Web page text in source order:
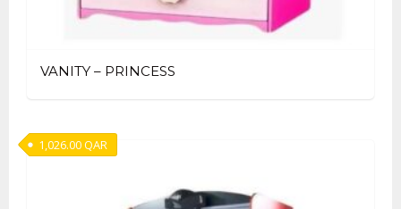
VANITY – PRINCESS
1,026.00QAR